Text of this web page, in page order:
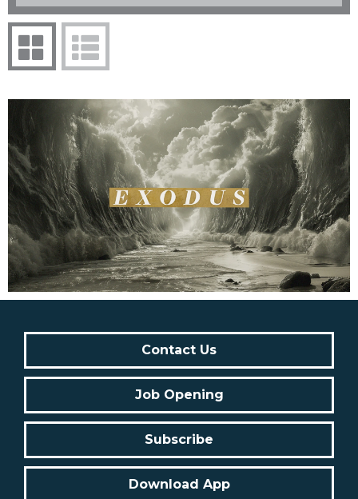
Contact Us
Job Opening
Subscribe
Download App